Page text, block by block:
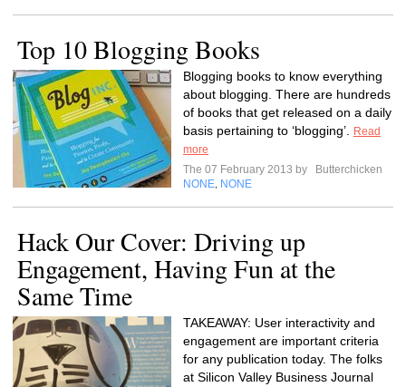
Top 10 Blogging Books
Blogging books to know everything
about blogging. There are hundreds
of books that get released on a daily
basis pertaining to ‘blogging’.
Read
more
The 07 February 2013 by
Butterchicken
NONE NONE
Hack Our Cover: Driving up
Engagement, Having Fun at the
Same Time
TAKEAWAY: User interactivity and
engagement are important criteria
for any publication today. The folks
at Silicon Valley Business Journal